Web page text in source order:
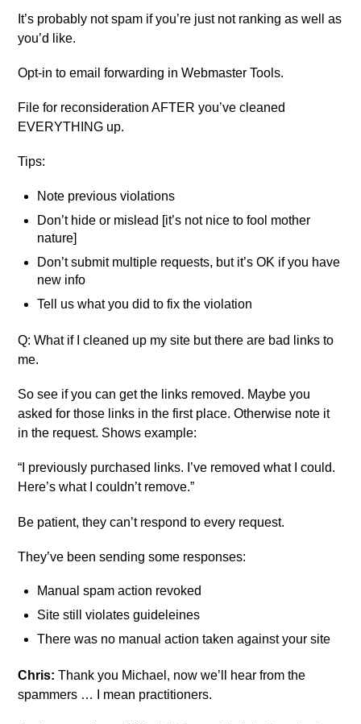
It’s probably not spam if you’re just not ranking as well as
you’d like.
Opt-in to email forwarding in Webmaster Tools.
File for reconsideration AFTER you’ve cleaned
EVERYTHING up.
Tips:
Note previous violations
Don’t hide or mislead [it’s not nice to fool mother
nature]
Don’t submit multiple requests, but it’s OK if you have
new info
Tell us what you did to fix the violation
Q: What if I cleaned up my site but there are bad links to
me.
So see if you can get the links removed. Maybe you
asked for those links in the first place. Otherwise note it
in the request. Shows example:
“I previously purchased links. I’ve removed what I could.
Here’s what I couldn’t remove.”
Be patient, they can’t respond to every request.
They’ve been sending some responses:
Manual spam action revoked
Site still violates guideleines
There was no manual action taken against your site
Chris: Thank you Michael, now we’ll hear from the
spammers … I mean practitioners.